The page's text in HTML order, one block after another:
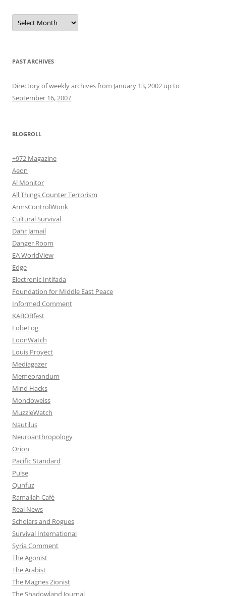
Archives
PAST ARCHIVES
Directory of weekly archives from January 13, 2002 up to
September 16, 2007
BLOGROLL
+972 Magazine
Aeon
Al Monitor
All Things Counter Terrorism
ArmsControlWonk
Cultural Survival
Dahr Jamail
Danger Room
EA WorldView
Edge
Electronic Intifada
Foundation for Middle East Peace
Informed Comment
KABOBfest
LobeLog
LoonWatch
Louis Proyect
Mediagazer
Memeorandum
Mind Hacks
Mondoweiss
MuzzleWatch
Nautilus
Neuroanthropology
Orion
Pacific Standard
Pulse
Qunfuz
Ramallah Café
Real News
Scholars and Rogues
Survival International
Syria Comment
The Agonist
The Arabist
The Magnes Zionist
The Shadowland Journal